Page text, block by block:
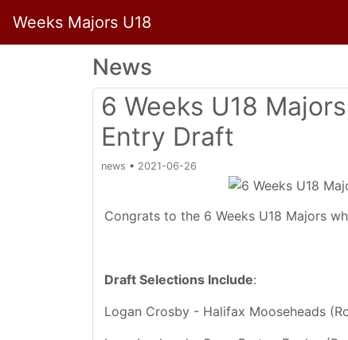
Weeks Majors U18
News
6 Weeks U18
Entry Draft
news • 2021-06-26
Congrats to the 6 Weeks U18 Majors
Draft Selections Include:
Logan Crosby - Halifax Mooseheads